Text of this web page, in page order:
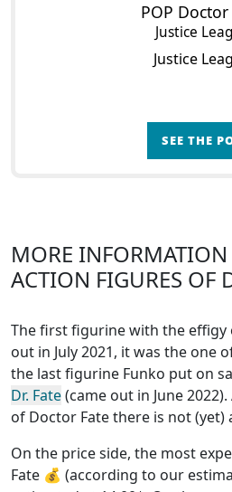
POP Doctor
Justice
Justice
SEE THE
MORE
ACTION FIGURES OF
The first figurine with the effigy
out in July 2021, it was the one
the last figurine Funko put on
Dr. Fate(came out in June
of Doctor Fatethere is not (yet)
On the price side, the most
Fate 💰 (according to our